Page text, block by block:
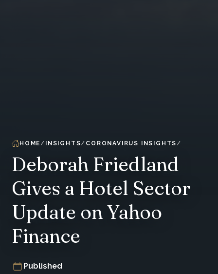
HOME INSIGHTS CORONAVIRUS INSIGHTS
Deborah Friedland
Gives a Hotel Sector
Update on Yahoo
Finance
Published